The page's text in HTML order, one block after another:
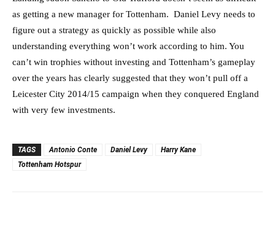
as getting a new manager for Tottenham. Daniel Levy needs to
figure out a strategy as quickly as possible while also
understanding everything won’t work according to him. You
can’t win trophies without investing and Tottenham’s gameplay
over the years has clearly suggested that they won’t pull off a
Leicester City 2014/15 campaign when they conquered England
with very few investments.
TAGS Antonio Conte Daniel Levy
Harry Kane
Tottenham Hotspur